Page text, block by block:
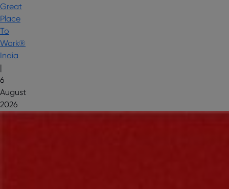
Great
Place
To
Work®
India
|
6
August
2026